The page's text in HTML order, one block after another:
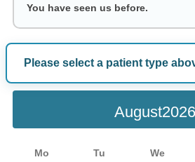
You have seen us before.
Please select a patient type
Choose a Date
August
Mo Tu We